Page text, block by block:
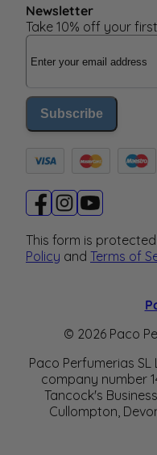
Newsletter
Take 10% off your
Email Address
Subscribe
This form is
Policy and Terms of
© 2026 Paco
Paco Perfumerias
company number
Tancock's
Cullompton,